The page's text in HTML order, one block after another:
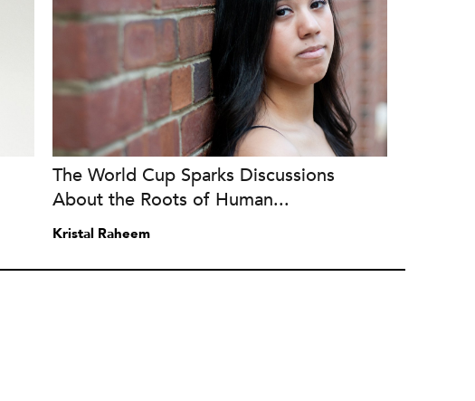
The World Cup Sparks Discussions
About the Roots of Human...
Kristal Raheem